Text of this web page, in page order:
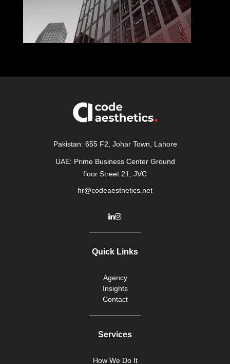
Pakistan: 655 F2, Johar Town, Lahore
UAE: Prime Business Center Ground
floor Street 21, JVC
hr@codeaesthetics.net
Quick Links
Agency
Insights
Contact
Services
How We Do It